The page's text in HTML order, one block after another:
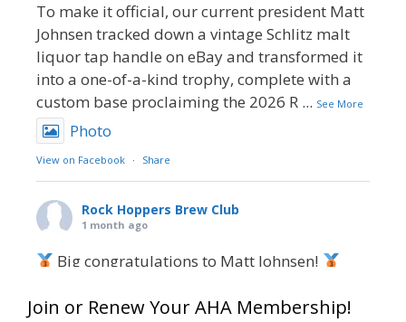
To make it official, our current president Matt
Johnsen tracked down a vintage Schlitz malt
liquor tap handle on eBay and transformed it
into a one-of-a-kind trophy, complete with a
custom base proclaiming the 2026 R ... See More
Photo
View on Facebook · Share
Rock Hoppers Brew Club
1 month ago
Big congratulations to Matt Johnsen!
at this year’s NHC—his first-ever NHC medal!
Join or Renew Your AHA Membership!